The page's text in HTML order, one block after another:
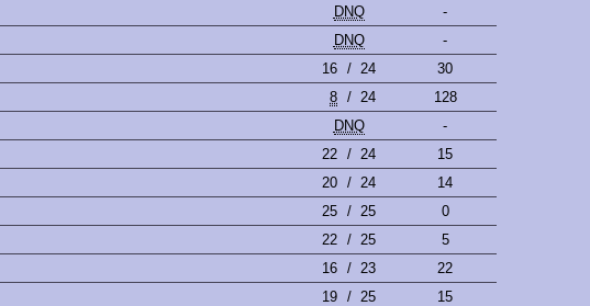
DNQ
-
DNQ
-
16 / 24
30
8 / 24
128
DNQ
-
22 / 24
15
20 / 24
14
25 / 25
0
22 / 25
5
16 / 23
22
19 / 25
15